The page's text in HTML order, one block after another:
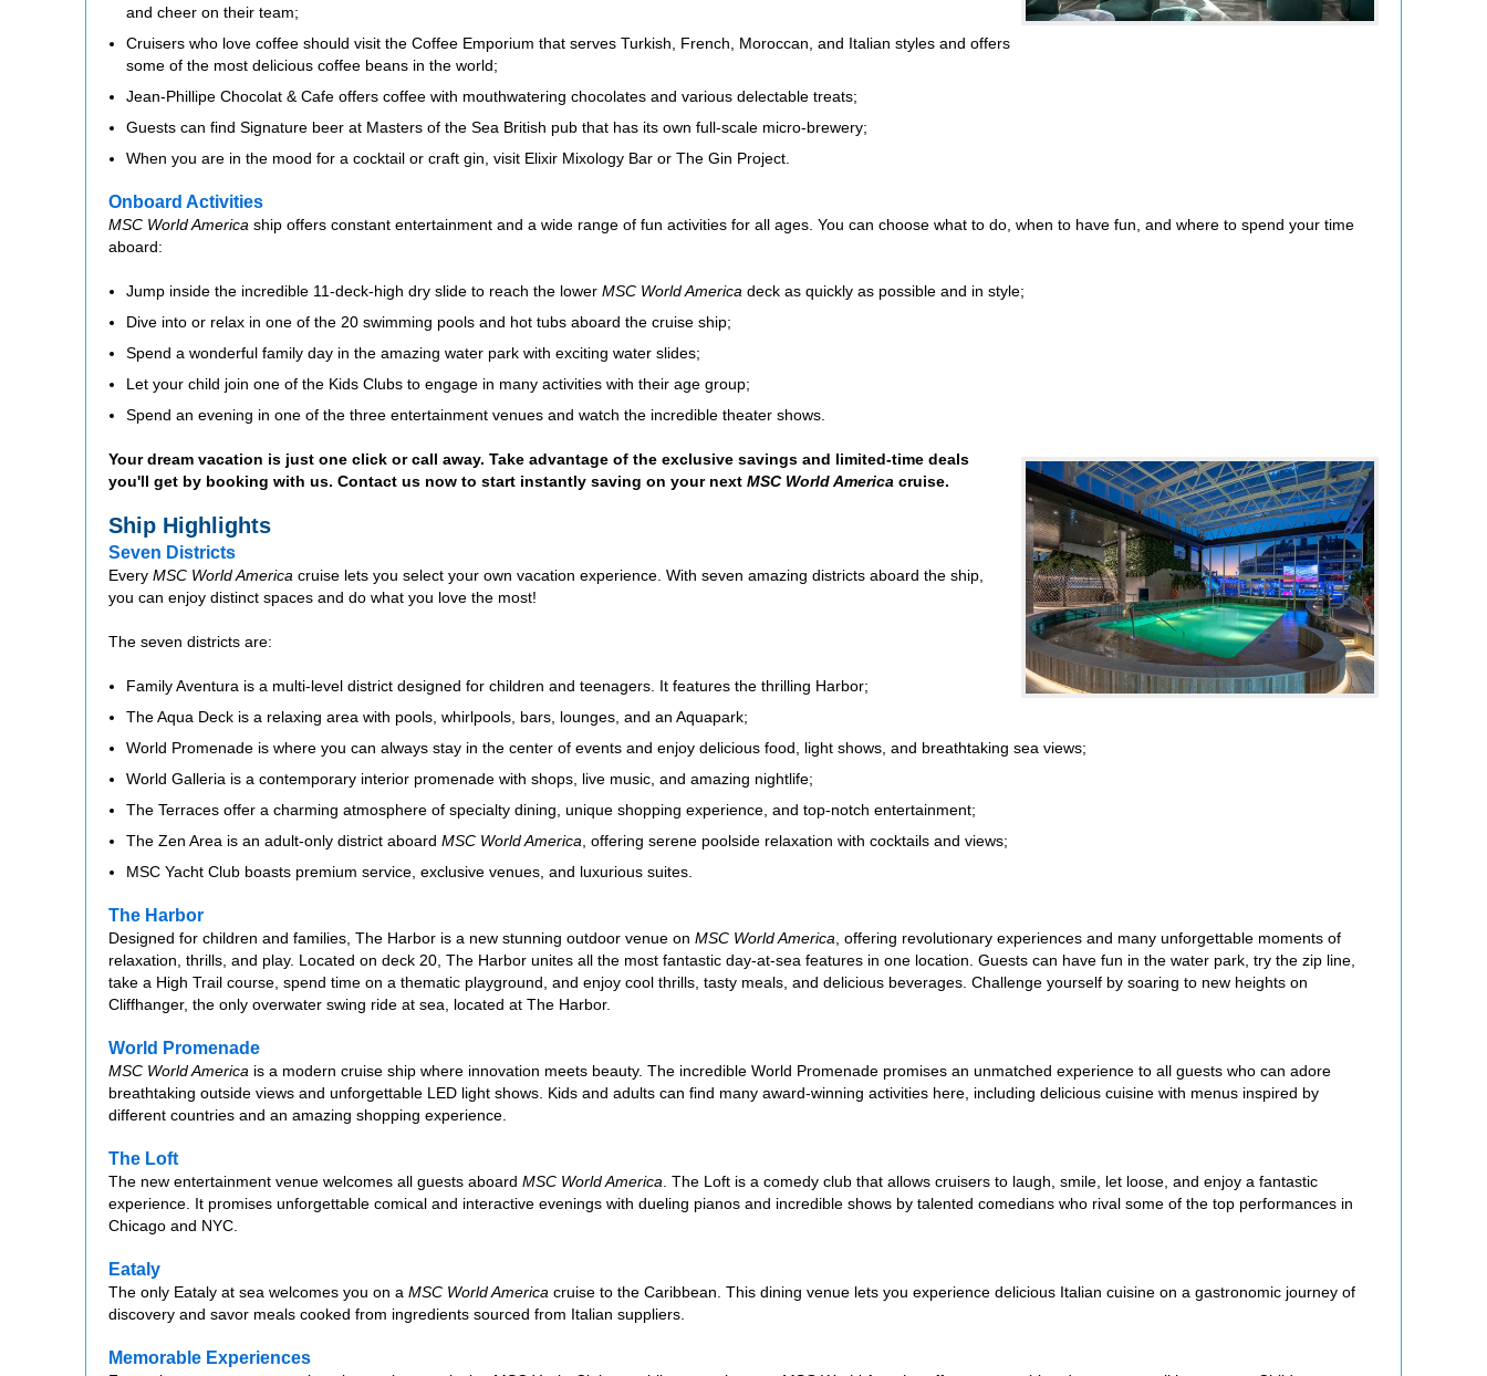
and cheer on their team;
Cruisers who love coffee should visit the Coffee Emporium that serves Turkish, French, Moroccan, and Italian styles and offers
some of the most delicious coffee beans in the world;
Jean-Phillipe Chocolat & Cafe offers coffee with mouthwatering chocolates and various delectable treats;
Guests can find Signature beer at Masters of the Sea British pub that has its own full-scale micro-brewery;
When you are in the mood for a cocktail or craft gin, visit Elixir Mixology Bar or The Gin Project.
Onboard Activities
MSC World America ship offers constant entertainment and a wide range of fun activities for all ages. You can choose what to do, when to have fun, and where to spend your time
aboard:
Jump inside the incredible 11-deck-high dry slide to reach the lower MSC World America deck as quickly as possible and in style;
Dive into or relax in one of the 20 swimming pools and hot tubs aboard the cruise ship;
Spend a wonderful family day in the amazing water park with exciting water slides;
Let your child join one of the Kids Clubs to engage in many activities with their age group;
Spend an evening in one of the three entertainment venues and watch the incredible theater shows.
Your dream vacation is just one click or call away. Take advantage of the exclusive savings and limited-time deals
you'll get by booking with us. Contact us now to start instantly saving on your next MSC World America cruise.
Ship Highlights
Seven Districts
Every MSC World America cruise lets you select your own vacation experience. With seven amazing districts aboard the ship,
you can enjoy distinct spaces and do what you love the most!
The seven districts are:
Family Aventura is a multi-level district designed for children and teenagers. It features the thrilling Harbor;
The Aqua Deck is a relaxing area with pools, whirlpools, bars, lounges, and an Aquapark;
World Promenade is where you can always stay in the center of events and enjoy delicious food, light shows, and breathtaking sea views;
World Galleria is a contemporary interior promenade with shops, live music, and amazing nightlife;
The Terraces offer a charming atmosphere of specialty dining, unique shopping experience, and top-notch entertainment;
The Zen Area is an adult-only district aboard MSC World America , offering serene poolside relaxation with cocktails and views;
MSC Yacht Club boasts premium service, exclusive venues, and luxurious suites.
The Harbor
Designed for children and families, The Harbor is a new stunning outdoor venue on MSC World America , offering revolutionary experiences and many unforgettable moments of
relaxation, thrills, and play. Located on deck 20, The Harbor unites all the most fantastic day-at-sea features in one location. Guests can have fun in the water park, try the zip line,
take a High Trail course, spend time on a thematic playground, and enjoy cool thrills, tasty meals, and delicious beverages. Challenge yourself by soaring to new heights on
Cliffhanger, the only overwater swing ride at sea, located at The Harbor.
World Promenade
MSC World America is a modern cruise ship where innovation meets beauty. The incredible World Promenade promises an unmatched experience to all guests who can adore
breathtaking outside views and unforgettable LED light shows. Kids and adults can find many award-winning activities here, including delicious cuisine with menus inspired by
different countries and an amazing shopping experience.
The Loft
The new entertainment venue welcomes all guests aboard MSC World America . The Loft is a comedy club that allows cruisers to laugh, smile, let loose, and enjoy a fantastic
experience. It promises unforgettable comical and interactive evenings with dueling pianos and incredible shows by talented comedians who rival some of the top performances in
Chicago and NYC.
Eataly
The only Eataly at sea welcomes you on a MSC World America cruise to the Caribbean. This dining venue lets you experience delicious Italian cuisine on a gastronomic journey of
discovery and savor meals cooked from ingredients sourced from Italian suppliers.
Memorable Experiences